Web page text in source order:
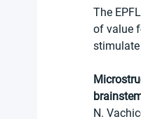
The
of value
stimulate
N.